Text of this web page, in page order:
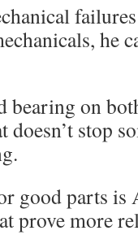
he
bearing on
doesn’t stop
good parts is
prove more